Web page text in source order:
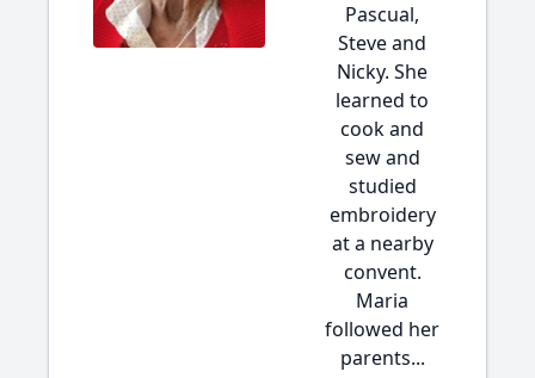
Pascual,
Steve and
Nicky. She
learned to
cook and
sew and
studied
embroidery
at a nearby
convent.
Maria
followed her
parents...